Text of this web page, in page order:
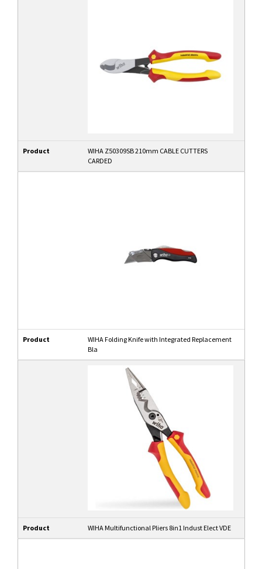
Product
WIHA Z50309SB 210mm CABLE CUTTERS
CARDED
Product
WIHA Folding Knife with Integrated Replacement
Bla
Product WIHA Multifunctional Pliers 8in1 Indust Elect VDE